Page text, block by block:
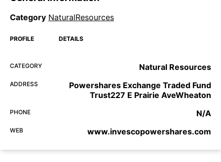
Category NaturalResources
PROFILE DETAILS
CATEGORY Natural Resources
ADDRESS
Powershares Exchange Traded Fund
Trust227 E Prairie AveWheaton
PHONE N/A
WEB www.invescopowershares.com